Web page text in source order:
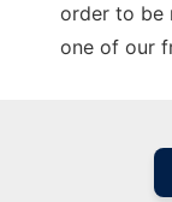
order to be
one of our